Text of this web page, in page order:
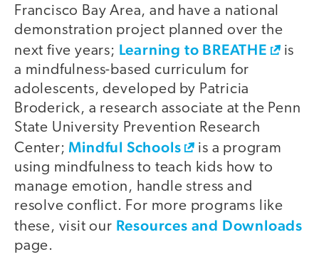
Francisco Bay Area, and have a national
demonstration project planned over the
next five years; Learning to BREATHE
is
a mindfulness-based curriculum for
adolescents, developed by Patricia
Broderick, a research associate at the Penn
State University Prevention Research
Center; Mindful Schools
is a program
using mindfulness to teach kids how to
manage emotion, handle stress and
resolve conflict. For more programs like
these, visit our Resources and Downloads
page.